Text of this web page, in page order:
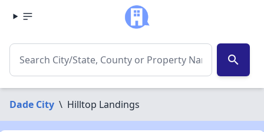
search
Dade City \ Hilltop Landings